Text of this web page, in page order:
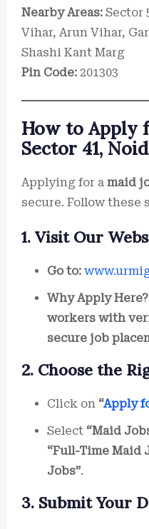
Nearby Areas: Sector
Vihar, Arun Vihar,
Shashi Kant Marg
Pin Code: 201303
How to Apply
Sector 41,
Applying for a maid
secure. Follow these
1. Visit Our
Go to:
Why Apply Here?
workers with
secure job
2. Choose the
Click on “Apply
Select “Maid
“Full-Time Maid
Jobs”.
3. Submit Your